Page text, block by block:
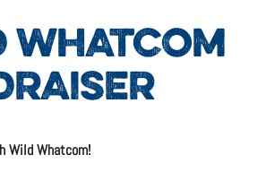
WHATCOM
Wild Whatcom!